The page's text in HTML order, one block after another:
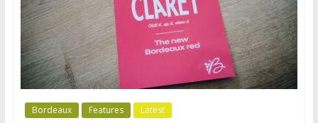
Bordeaux Features Latest